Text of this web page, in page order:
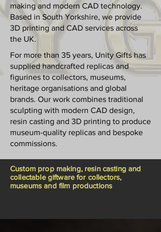
making and modern CAD technology.
Based in South Yorkshire, we provide
3D printing and CAD services across
the UK.
For more than 35 years, Unity Gifts has
supplied handcrafted replicas and
figurines to collectors, museums,
heritage organisations and global
brands. Our work combines traditional
sculpting with modern CAD design,
resin casting and 3D printing to produce
museum-quality replicas and bespoke
commissions.
Custom prop making, resin casting and
collectable giftware for collectors,
museums and film productions